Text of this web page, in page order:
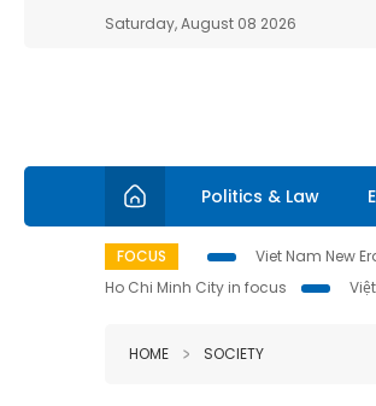
Saturday, August 08 2026
Politics & Law
FOCUS Viet Nam New
Ho Chi Minh City in focus
HOME SOCIETY